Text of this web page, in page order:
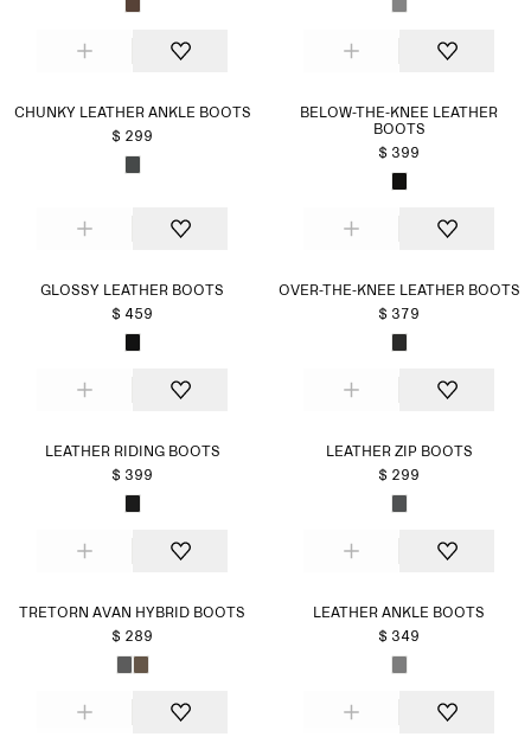
CHUNKY LEATHER ANKLE BOOTS
$ 299
BELOW-THE-KNEE LEATHER
BOOTS
$ 399
GLOSSY LEATHER BOOTS
$ 459
OVER-THE-KNEE LEATHER BOOTS
$ 379
LEATHER RIDING BOOTS
$ 399
LEATHER ZIP BOOTS
$ 299
TRETORN AVAN HYBRID BOOTS
$ 289
LEATHER ANKLE BOOTS
$ 349